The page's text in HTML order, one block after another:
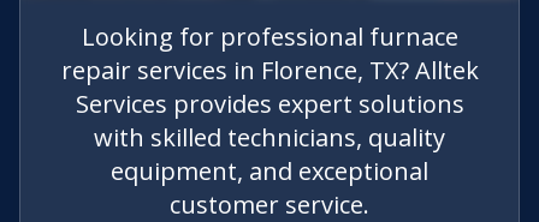
Looking for professional furnace
repair services in Florence, TX? Alltek
Services provides expert solutions
with skilled technicians, quality
equipment, and exceptional
customer service.